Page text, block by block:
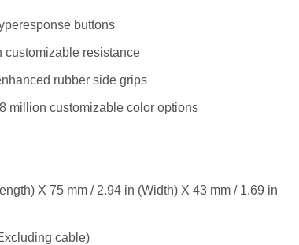
buttons
customizable resistance
rubber side grips
million customizable color options
X 75 mm / 2.94 in (Width) X 43 mm / 1.69 in
cable)